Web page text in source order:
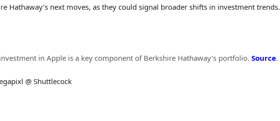
Hathaway’s next moves, as they could signal broader shifts in investment trends.
in Apple is a key component of Berkshire Hathaway’s portfolio. Source.
@ Shuttlecock